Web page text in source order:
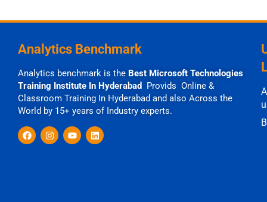
Analytics Benchmark
Analytics benchmark is the Best Microsoft Technologies
Training Institute In Hyderabad
Provids Online &
Classroom Training In Hyderabad and also Across the
World by 15+ years of Industry experts.